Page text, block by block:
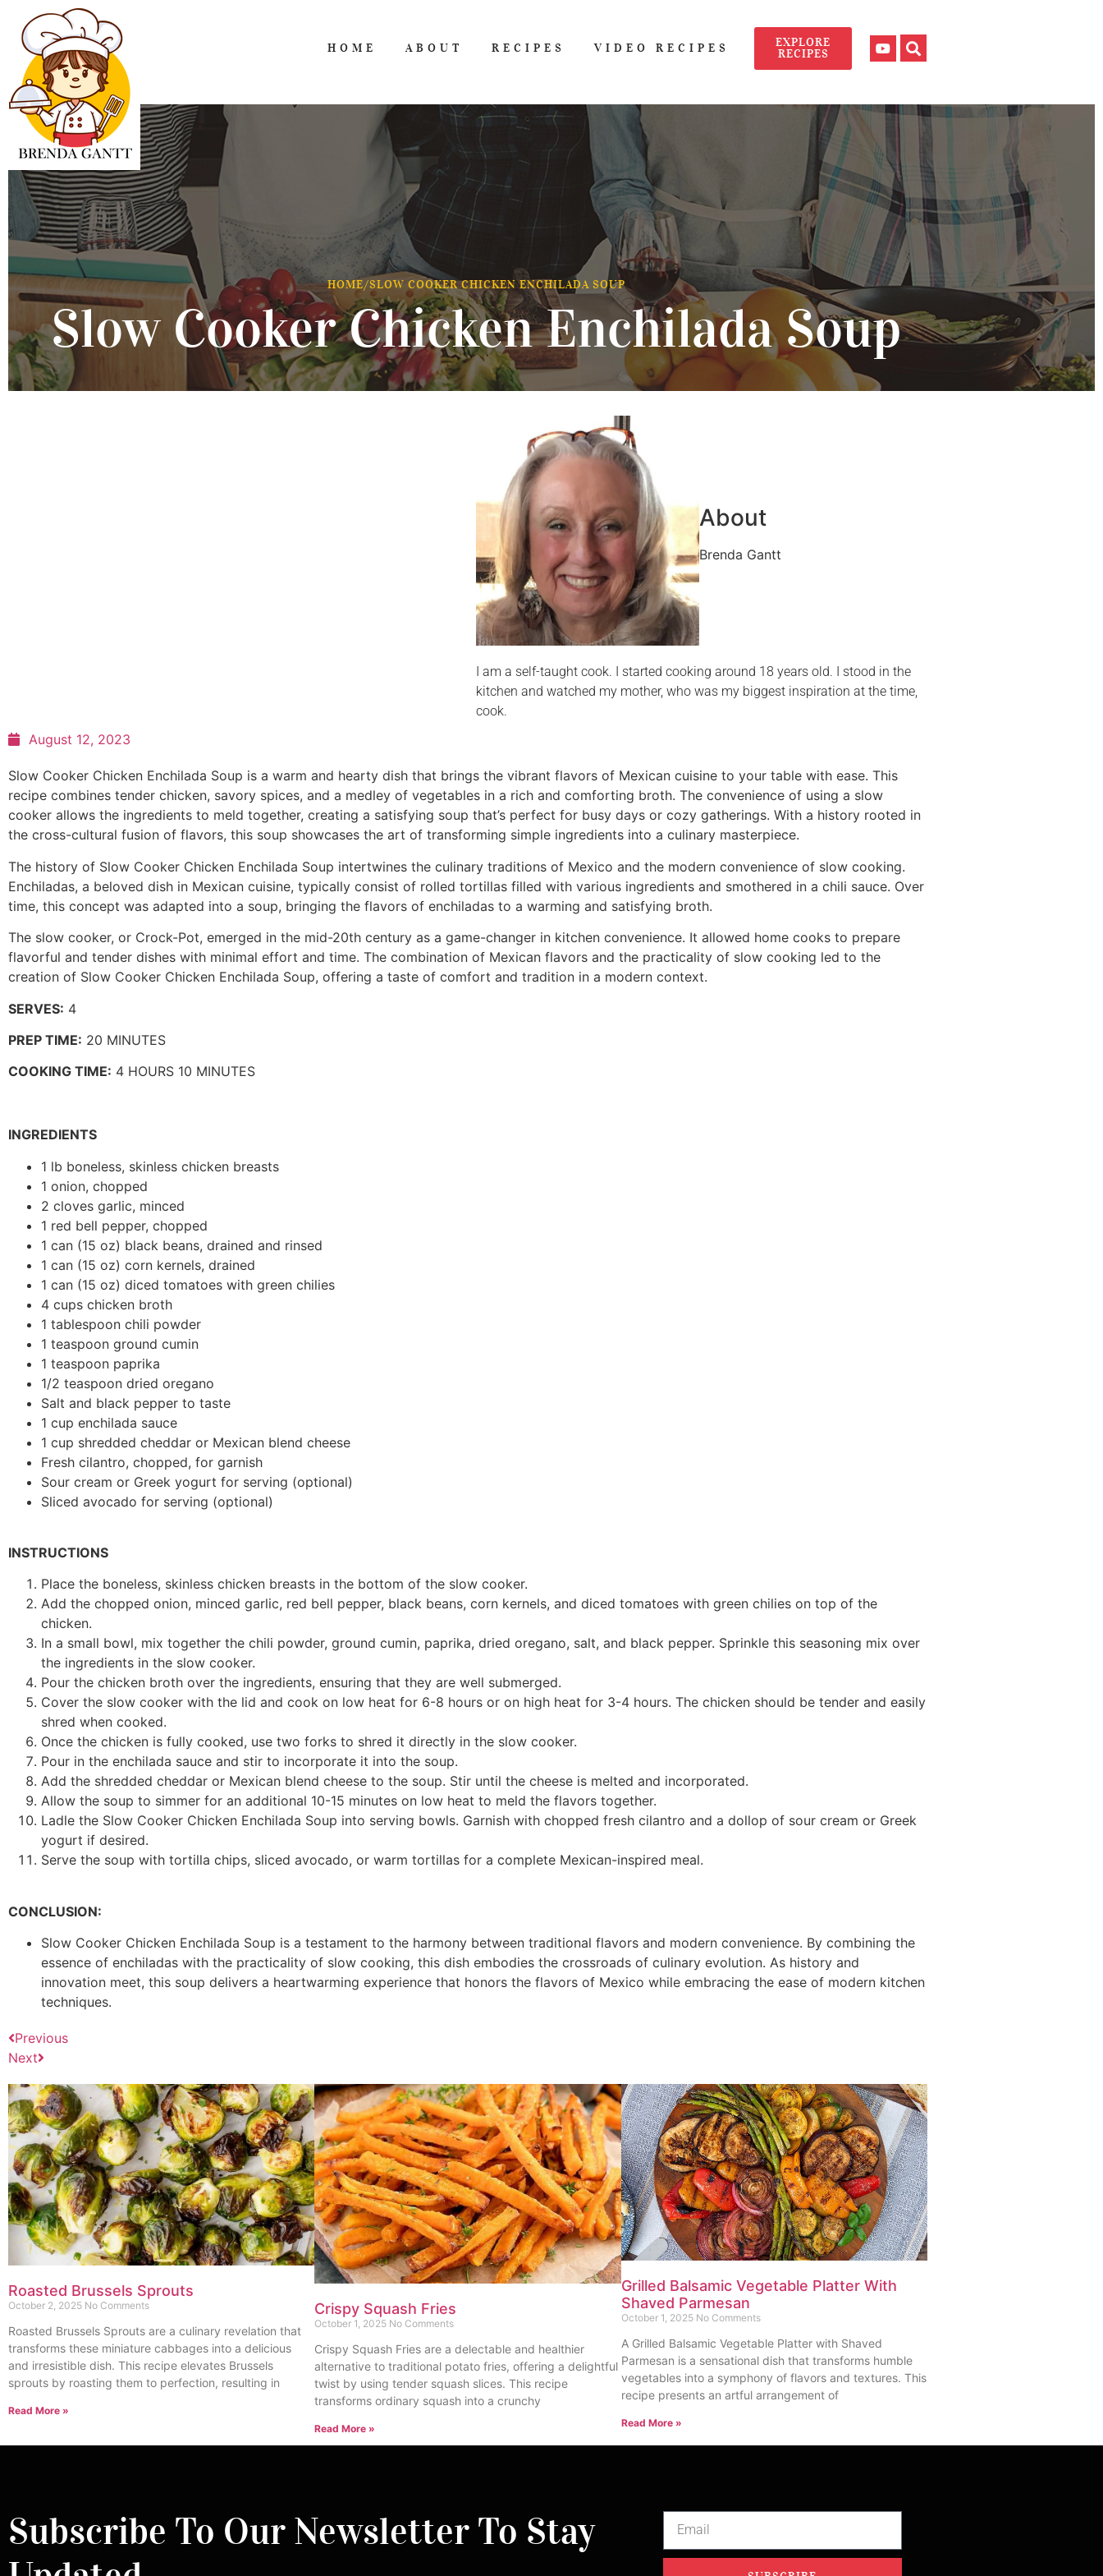
HOME ABOUT RECIPES VIDEO RECIPES
EXPLORE
RECIPES
HOME/SLOW COOKER CHICKEN ENCHILADA SOUP
Slow Cooker Chicken Enchilada Soup
About
Brenda Gantt
I am a self-taught cook. I started cooking around 18 years old. I stood in the
kitchen and watched my mother, who was my biggest inspiration at the time,
cook.
August 12, 2023
Slow Cooker Chicken Enchilada Soup is a warm and hearty dish that brings the vibrant flavors of Mexican cuisine to your table with ease. This
recipe combines tender chicken, savory spices, and a medley of vegetables in a rich and comforting broth. The convenience of using a slow
cooker allows the ingredients to meld together, creating a satisfying soup that’s perfect for busy days or cozy gatherings. With a history rooted in
the cross-cultural fusion of flavors, this soup showcases the art of transforming simple ingredients into a culinary masterpiece.
The history of Slow Cooker Chicken Enchilada Soup intertwines the culinary traditions of Mexico and the modern convenience of slow cooking.
Enchiladas, a beloved dish in Mexican cuisine, typically consist of rolled tortillas filled with various ingredients and smothered in a chili sauce. Over
time, this concept was adapted into a soup, bringing the flavors of enchiladas to a warming and satisfying broth.
The slow cooker, or Crock-Pot, emerged in the mid-20th century as a game-changer in kitchen convenience. It allowed home cooks to prepare
flavorful and tender dishes with minimal effort and time. The combination of Mexican flavors and the practicality of slow cooking led to the
creation of Slow Cooker Chicken Enchilada Soup, offering a taste of comfort and tradition in a modern context.
SERVES: 4
PREP TIME: 20 MINUTES
COOKING TIME: 4 HOURS 10 MINUTES
INGREDIENTS
1 lb boneless, skinless chicken breasts
1 onion, chopped
2 cloves garlic, minced
1 red bell pepper, chopped
1 can (15 oz) black beans, drained and rinsed
1 can (15 oz) corn kernels, drained
1 can (15 oz) diced tomatoes with green chilies
4 cups chicken broth
1 tablespoon chili powder
1 teaspoon ground cumin
1 teaspoon paprika
1/2 teaspoon dried oregano
Salt and black pepper to taste
1 cup enchilada sauce
1 cup shredded cheddar or Mexican blend cheese
Fresh cilantro, chopped, for garnish
Sour cream or Greek yogurt for serving (optional)
Sliced avocado for serving (optional)
INSTRUCTIONS
Place the boneless, skinless chicken breasts in the bottom of the slow cooker.
Add the chopped onion, minced garlic, red bell pepper, black beans, corn kernels, and diced tomatoes with green chilies on top of the
chicken.
In a small bowl, mix together the chili powder, ground cumin, paprika, dried oregano, salt, and black pepper. Sprinkle this seasoning mix over
the ingredients in the slow cooker.
Pour the chicken broth over the ingredients, ensuring that they are well submerged.
Cover the slow cooker with the lid and cook on low heat for 6-8 hours or on high heat for 3-4 hours. The chicken should be tender and easily
shred when cooked.
Once the chicken is fully cooked, use two forks to shred it directly in the slow cooker.
Pour in the enchilada sauce and stir to incorporate it into the soup.
Add the shredded cheddar or Mexican blend cheese to the soup. Stir until the cheese is melted and incorporated.
Allow the soup to simmer for an additional 10-15 minutes on low heat to meld the flavors together.
Ladle the Slow Cooker Chicken Enchilada Soup into serving bowls. Garnish with chopped fresh cilantro and a dollop of sour cream or Greek
yogurt if desired.
Serve the soup with tortilla chips, sliced avocado, or warm tortillas for a complete Mexican-inspired meal.
CONCLUSION:
Slow Cooker Chicken Enchilada Soup is a testament to the harmony between traditional flavors and modern convenience. By combining the
essence of enchiladas with the practicality of slow cooking, this dish embodies the crossroads of culinary evolution. As history and
innovation meet, this soup delivers a heartwarming experience that honors the flavors of Mexico while embracing the ease of modern kitchen
techniques.
Previous
Next
Roasted Brussels Sprouts
October 2, 2025 No Comments
Roasted Brussels Sprouts are a culinary revelation that
transforms these miniature cabbages into a delicious
and irresistible dish. This recipe elevates Brussels
sprouts by roasting them to perfection, resulting in
Read More »
Crispy Squash Fries
October 1, 2025 No Comments
Crispy Squash Fries are a delectable and healthier
alternative to traditional potato fries, offering a delightful
twist by using tender squash slices. This recipe
transforms ordinary squash into a crunchy
Read More »
Grilled Balsamic Vegetable Platter With
Shaved Parmesan
October 1, 2025 No Comments
A Grilled Balsamic Vegetable Platter with Shaved
Parmesan is a sensational dish that transforms humble
vegetables into a symphony of flavors and textures. This
recipe presents an artful arrangement of
Read More »
Subscribe To Our Newsletter To Stay